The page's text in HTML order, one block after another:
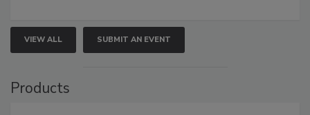
VIEW ALL SUBMIT AN EVENT
Products